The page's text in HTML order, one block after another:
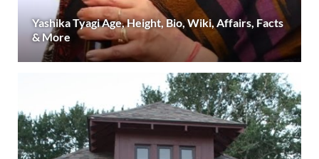
Yashika Tyagi Age, Height, Bio, Wiki, Affairs, Facts
& More